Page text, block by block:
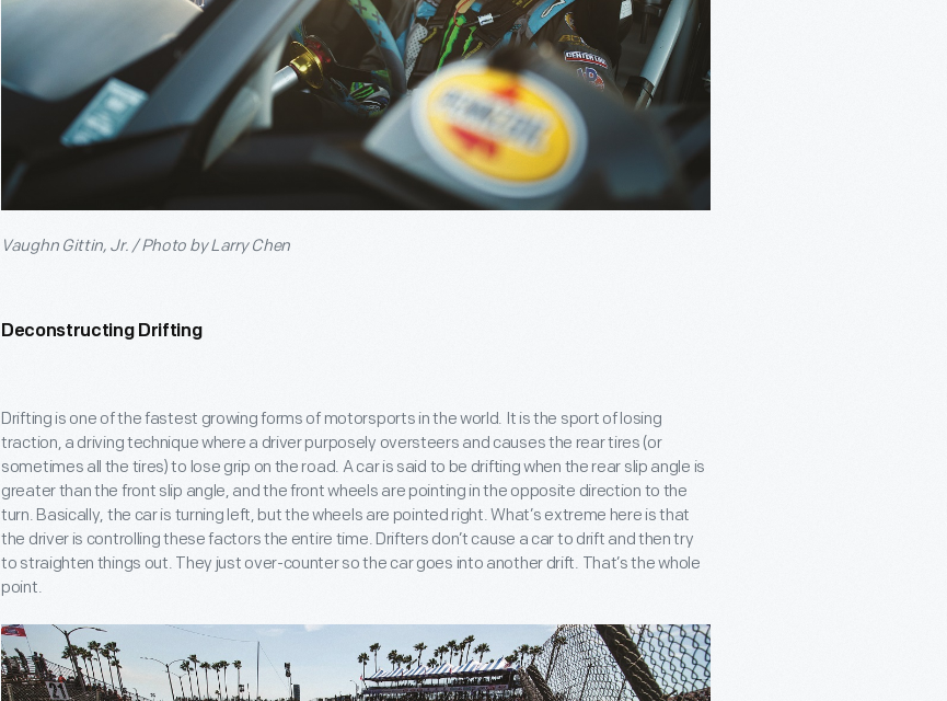
Vaughn Gittin, Jr. / Photo by Larry Chen
Deconstructing Drifting
Drifting is one of the fastest growing forms of motorsports in the world. It is the sport of losing
traction, a driving technique where a driver purposely oversteers and causes the rear tires (or
sometimes all the tires) to lose grip on the road. A car is said to be drifting when the rear slip angle is
greater than the front slip angle, and the front wheels are pointing in the opposite direction to the
turn. Basically, the car is turning left, but the wheels are pointed right. What’s extreme here is that
the driver is controlling these factors the entire time. Drifters don’t cause a car to drift and then try
to straighten things out. They just over-counter so the car goes into another drift. That’s the whole
point.